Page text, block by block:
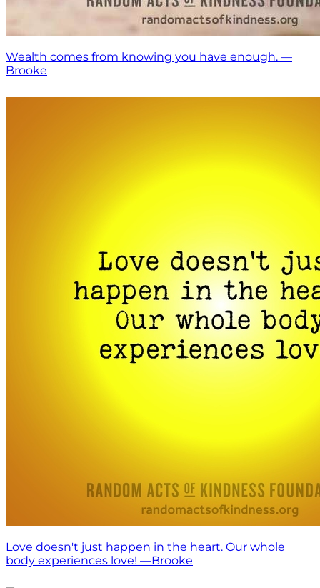
Wealth comes from knowing you have enough. —
Brooke
Love doesn't just happen in the heart. Our whole
body experiences love! —Brooke